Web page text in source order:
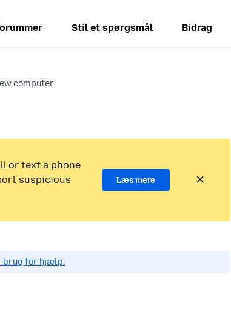
Stil et spørgsmål Bidrag
computer
or text a phone
suspicious
Læs mere
brug for hjælp.